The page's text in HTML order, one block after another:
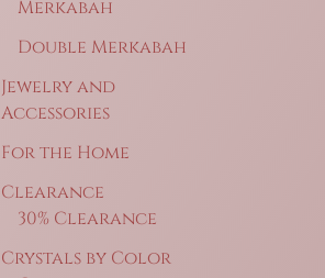
Merkabah
Double Merkabah
Jewelry and
Accessories
For the Home
Clearance
30% Clearance
Crystals by Color